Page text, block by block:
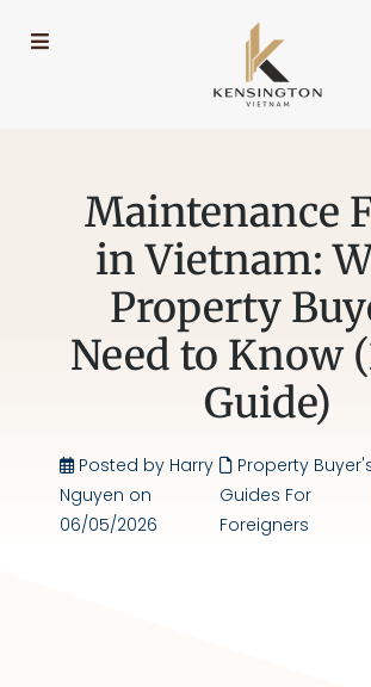
Maintenance
in Vietnam:
Property
Need to Know
Guide)
Posted by Harry
Nguyen on
06/05/2026
Property
Guides For
Foreigners